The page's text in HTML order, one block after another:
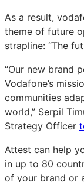
As a result,
theme of future
strapline: “The
“Our new brand
Vodafone’s
communities
world,” Serpil
Strategy Officer
Attest can help
in up to 80
of your brand or